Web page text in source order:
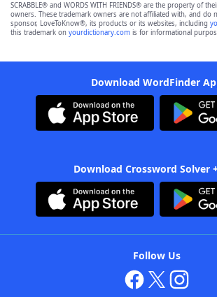
SCRABBLE® and WORDS WITH FRIENDS® are the property of
owners. These trademark owners are not affiliated with, and do
sponsor, LoveToKnow®, its products or its websites, including
this trademark on yourdictionary.com is for informational
Download WordFinder
Download Crossword Solver
Follow Us